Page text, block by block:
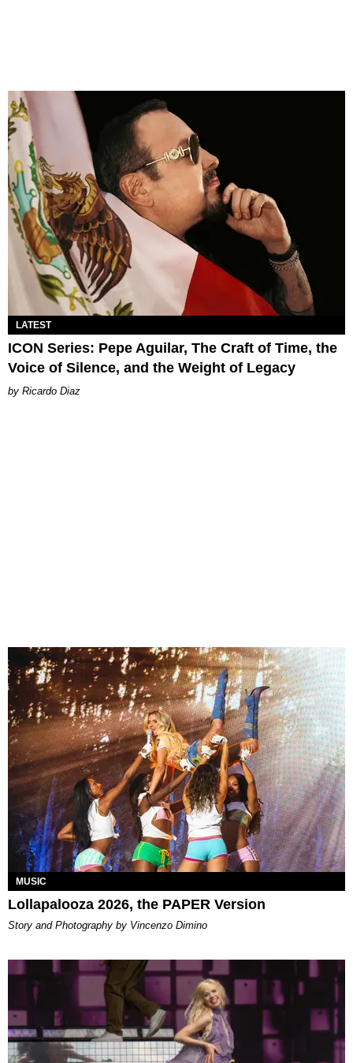
LATEST
ICON Series: Pepe Aguilar, The Craft of Time, the
Voice of Silence, and the Weight of Legacy
Ricardo Diaz
MUSIC
Lollapalooza 2026, the PAPER Version
Story and Photography by Vincenzo Dimino